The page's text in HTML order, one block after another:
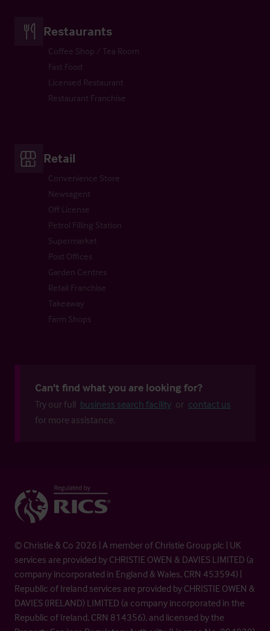
Restaurants
Coffee Shop / Tea Room
Fast Food
Licensed Restaurant
Restaurant Franchise
Retail
Convenience Store
Newsagent
Off License
Petrol Filling Station
Supermarket
Post Offices
Garden Centres
Retail Franchise
Takeaway
Farm Shops
Can't find what you are looking for?
Try our full business search facility or contact us
for more assistance.
© Christie & Co 2026 | A member of Christie Group plc | UK
services are provided by CHRISTIE OWEN & DAVIES LIMITED (a
company incorporated in England & Wales, CRN 453594) |
Republic of Ireland services are provided by CHRISTIE OWEN &
DAVIES (IRELAND) LIMITED (a company incorporated in the
Republic of Ireland, CRN 814356), and licensed by the